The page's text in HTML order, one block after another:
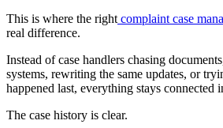
This is where the right complaint case
real difference.
Instead of case handlers chasing
systems, rewriting the same updates, or
happened last, everything stays connected
The case history is clear.